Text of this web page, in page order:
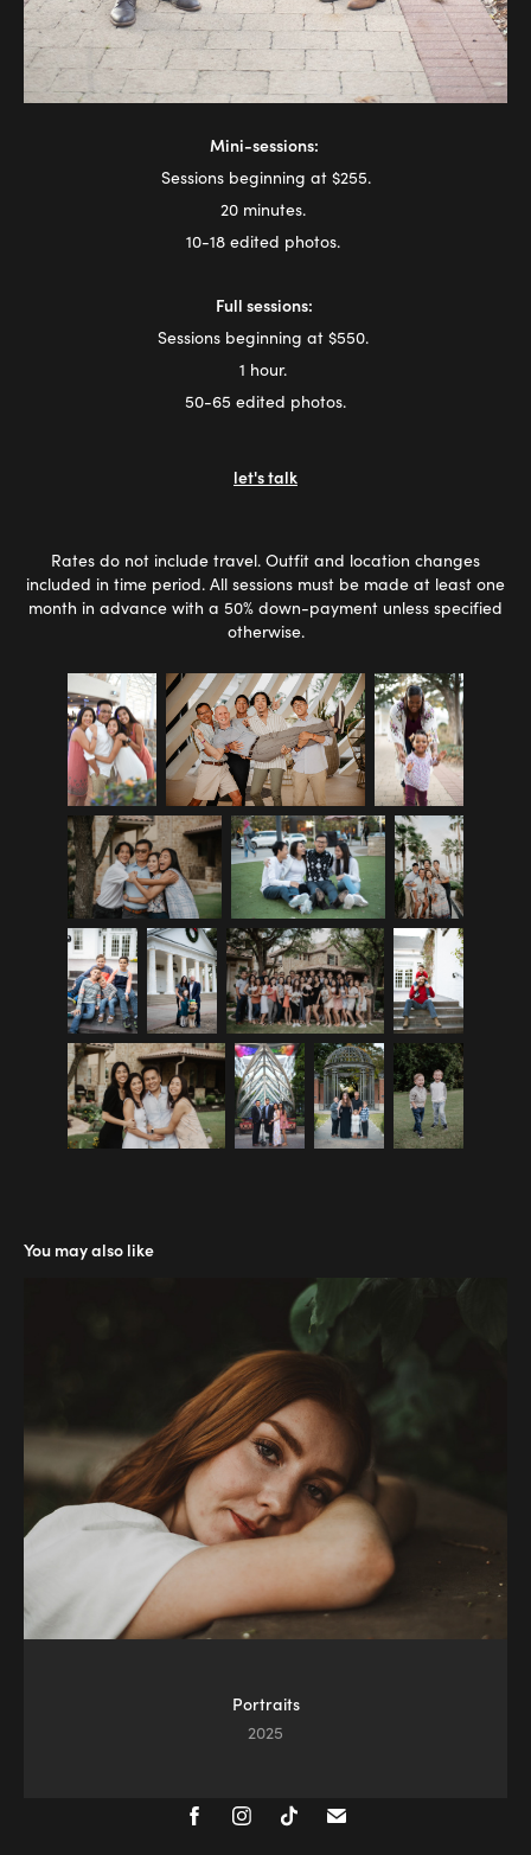
Mini-sessions:
Sessions beginning at $255.
20 minutes.
10-18 edited photos.
Full sessions:
Sessions beginning at $550.
1 hour.
50-65 edited photos.
let's talk
Rates do not include travel. Outfit and location changes
included in time period. All sessions must be made at least one
month in advance with a 50% down-payment unless specified
otherwise.
You may also like
Portraits
2025